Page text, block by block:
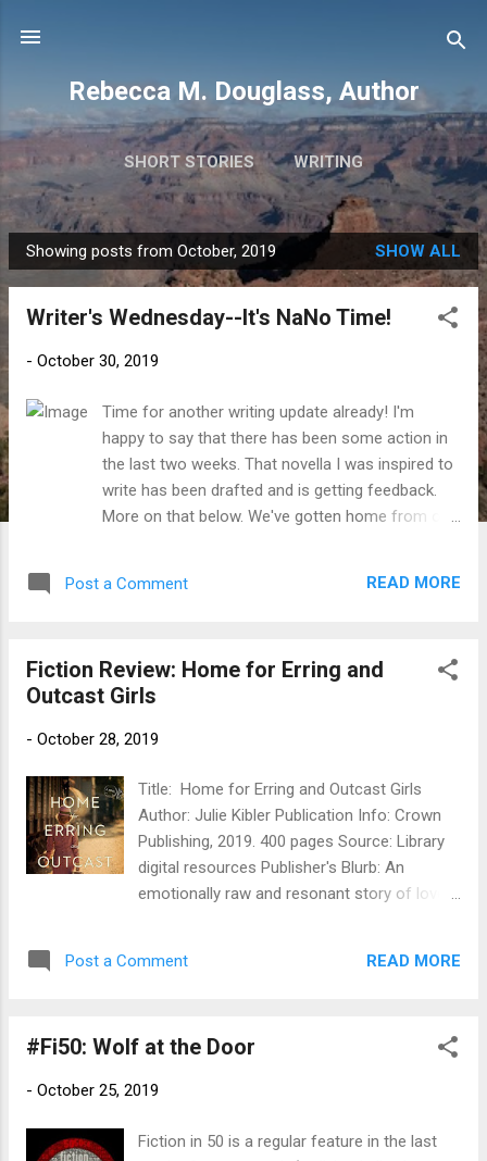
Rebecca M. Douglass, Author
SHORT STORIES WRITING
PHOTOS AND TRAVEL MORE… MY BOOKS
P
o
Showing posts from October, 2019 SHOW ALL
Writer's Wednesday--It's NaNo Time!
- October 30, 2019
Time for another writing update already! I'm
happy to say that there has been some action in
the last two weeks. That novella I was inspired to
write has been drafted and is getting feedback.
More on that below. We've gotten home from our
regular schedule (including writer time) and b) I've
because once I sit down at the computer I don't
want to move. As for NaNo ( National Novel
participating again this year. To see why, I think I'll
refer you to last year's post on the topic . I'm
ready for a boost, a deadline, and a bit of writer
chatter, and maybe even a chance to connect
with some local writers. I've got some work to do
still on the outline (somewhere in the next day or
two while getting Death By Library organized...
Post a Comment READ MORE
Fiction Review: Home for Erring and
Outcast Girls
- October 28, 2019
Title: Home for Erring and Outcast Girls
Author: Julie Kibler Publication Info: Crown
Publishing, 2019. 400 pages Source: Library
digital resources Publisher's Blurb: An
emotionally raw and resonant story of love,
connected by a home for “fallen girls,” and
the Redemption and Protection of Erring
for young women consigned to the
circumstance, or personal tragedy. Built in
Post a Comment READ MORE
#Fi50: Wolf at the Door
- October 25, 2019
Fiction in 50 is a regular feature in the last